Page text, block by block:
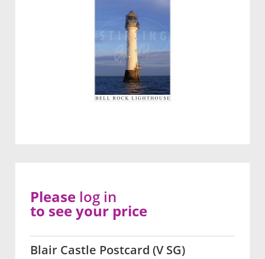
Blair Castle Postcard (V SG)
Please log in
to see your price